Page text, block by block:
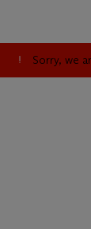
Sorry, we